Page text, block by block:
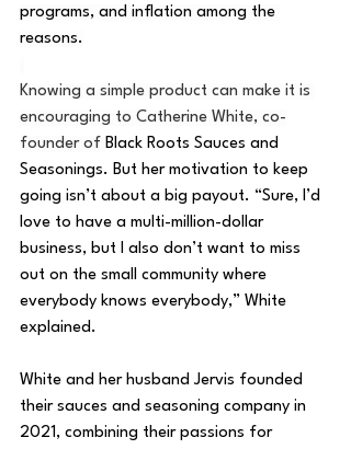
programs, and inflation among the
reasons.
Knowing a simple product can make it is
encouraging to Catherine White, co-
founder of Black Roots Sauces and
Seasonings. But her motivation to keep
going isn’t about a big payout. “Sure, I’d
love to have a multi-million-dollar
business, but I also don’t want to miss
out on the small community where
everybody knows everybody,” White
explained.
White and her husband Jervis founded
their sauces and seasoning company in
2021, combining their passions for